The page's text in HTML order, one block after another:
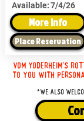
Available:7/4/26
More Info
Place Reservation
Vom Yoderheim's
to you with
*We also